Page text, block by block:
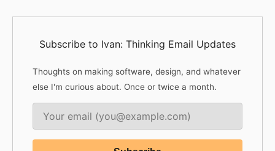
Subscribe to Ivan: Thinking Email Updates
Thoughts on making software, design, and whatever
else I'm curious about. Once or twice a month.